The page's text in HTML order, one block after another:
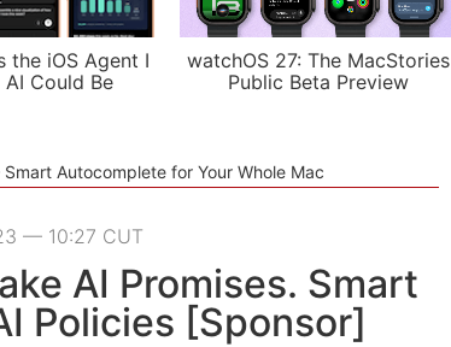
the iOS Agent I
AI Could Be
watchOS 27: The MacStories
Public Beta Preview
Smart Autocomplete for Your Whole Mac
— 10:27 CUT
AI Promises. Smart
Policies [Sponsor]